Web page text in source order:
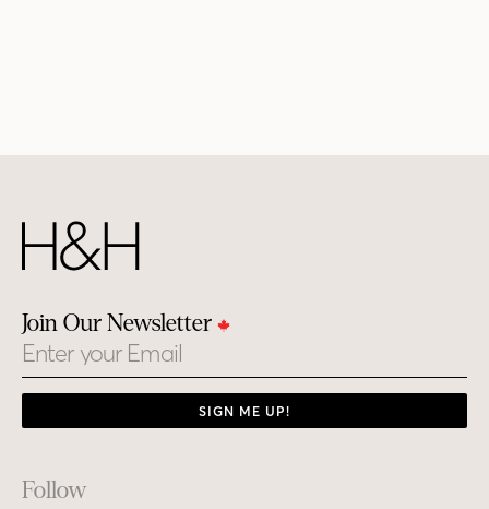
Join Our Newsletter
Email
SIGN ME UP!
Footer
Follow